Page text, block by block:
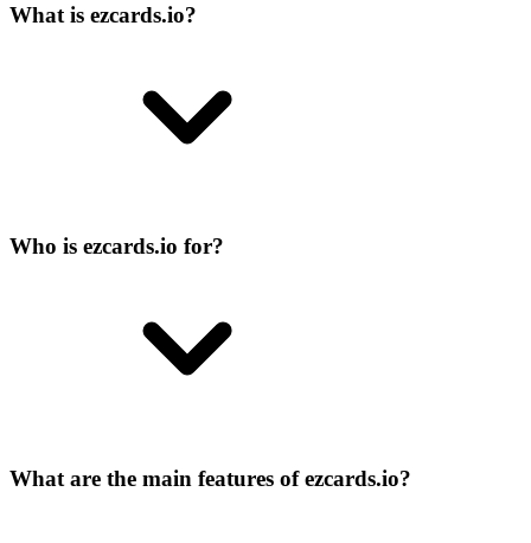
What is ezcards.io?
Who is ezcards.io for?
What are the main features of ezcards.io?